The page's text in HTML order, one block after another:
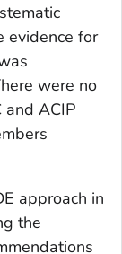
evidence for
were no
ACIP
approach in
the